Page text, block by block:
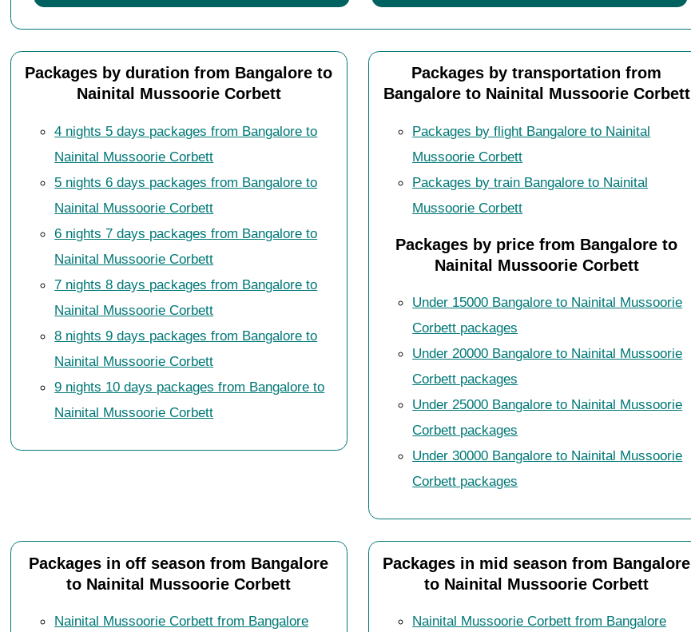
Packages by duration from Bangalore to
Nainital Mussoorie Corbett
4 nights 5 days packages from Bangalore to
Nainital Mussoorie Corbett
5 nights 6 days packages from Bangalore to
Nainital Mussoorie Corbett
6 nights 7 days packages from Bangalore to
Nainital Mussoorie Corbett
7 nights 8 days packages from Bangalore to
Nainital Mussoorie Corbett
8 nights 9 days packages from Bangalore to
Nainital Mussoorie Corbett
9 nights 10 days packages from Bangalore to
Nainital Mussoorie Corbett
Packages by transportation from
Bangalore to Nainital Mussoorie Corbett
Packages by flight Bangalore to Nainital
Mussoorie Corbett
Packages by train Bangalore to Nainital
Mussoorie Corbett
Packages by price from Bangalore to
Nainital Mussoorie Corbett
Under 15000 Bangalore to Nainital Mussoorie
Corbett packages
Under 20000 Bangalore to Nainital Mussoorie
Corbett packages
Under 25000 Bangalore to Nainital Mussoorie
Corbett packages
Under 30000 Bangalore to Nainital Mussoorie
Corbett packages
Packages in off season from Bangalore
to Nainital Mussoorie Corbett
Nainital Mussoorie Corbett from Bangalore
Packages in mid season from Bangalore
to Nainital Mussoorie Corbett
Nainital Mussoorie Corbett from Bangalore